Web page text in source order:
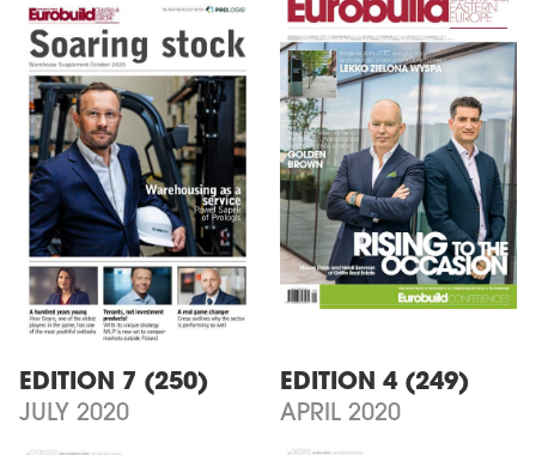
EDITION 7 (250)
JULY 2020
EDITION 4 (249)
APRIL 2020